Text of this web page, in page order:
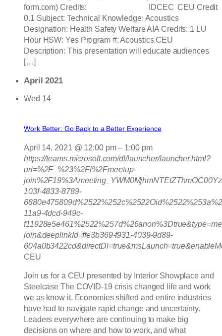
form.com) Credits: IDCEC CEU Credit
0.1 Subject: Technical Knowledge: Acoustics
Designation: Health Safety Welfare AIA Credits: 1 LU
Hour HSW: Yes Program #: Acoustics CEU
Description: This presentation will educate audiences
[…]
April 2021
Wed 14
Work Better: Go Back to a Better Experience
April 14, 2021 @ 12:00 pm– 1:00 pm
https://teams.microsoft.com/dl/launcher/launcher.html?
url=%2F_%23%2Fl%2Fmeetup-
103f-4833-8789-
11a9-4dcd-949c-
join&deeplinkId=ffe3b369-f931-4039-9d89-
CEU
Join us for a CEU presented by Interior Showplace and
Steelcase The COVID-19 crisis changed life and work
we as know it. Economies shifted and entire industries
have had to navigate rapid change and uncertainty.
Leaders everywhere are continuing to make big
decisions on where and how to work, and what